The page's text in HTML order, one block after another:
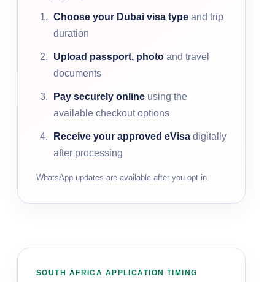
Choose your Dubai visa type and trip
duration
Upload passport, photo and travel
documents
Pay securely online using the
available checkout options
Receive your approved eVisa digitally
after processing
WhatsApp updates are available after you opt in.
SOUTH AFRICA APPLICATION TIMING